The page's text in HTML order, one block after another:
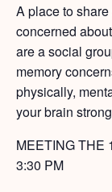
A place to
concerned
are a social
memory
physically,
your brain
MEETING THE
3:30 PM